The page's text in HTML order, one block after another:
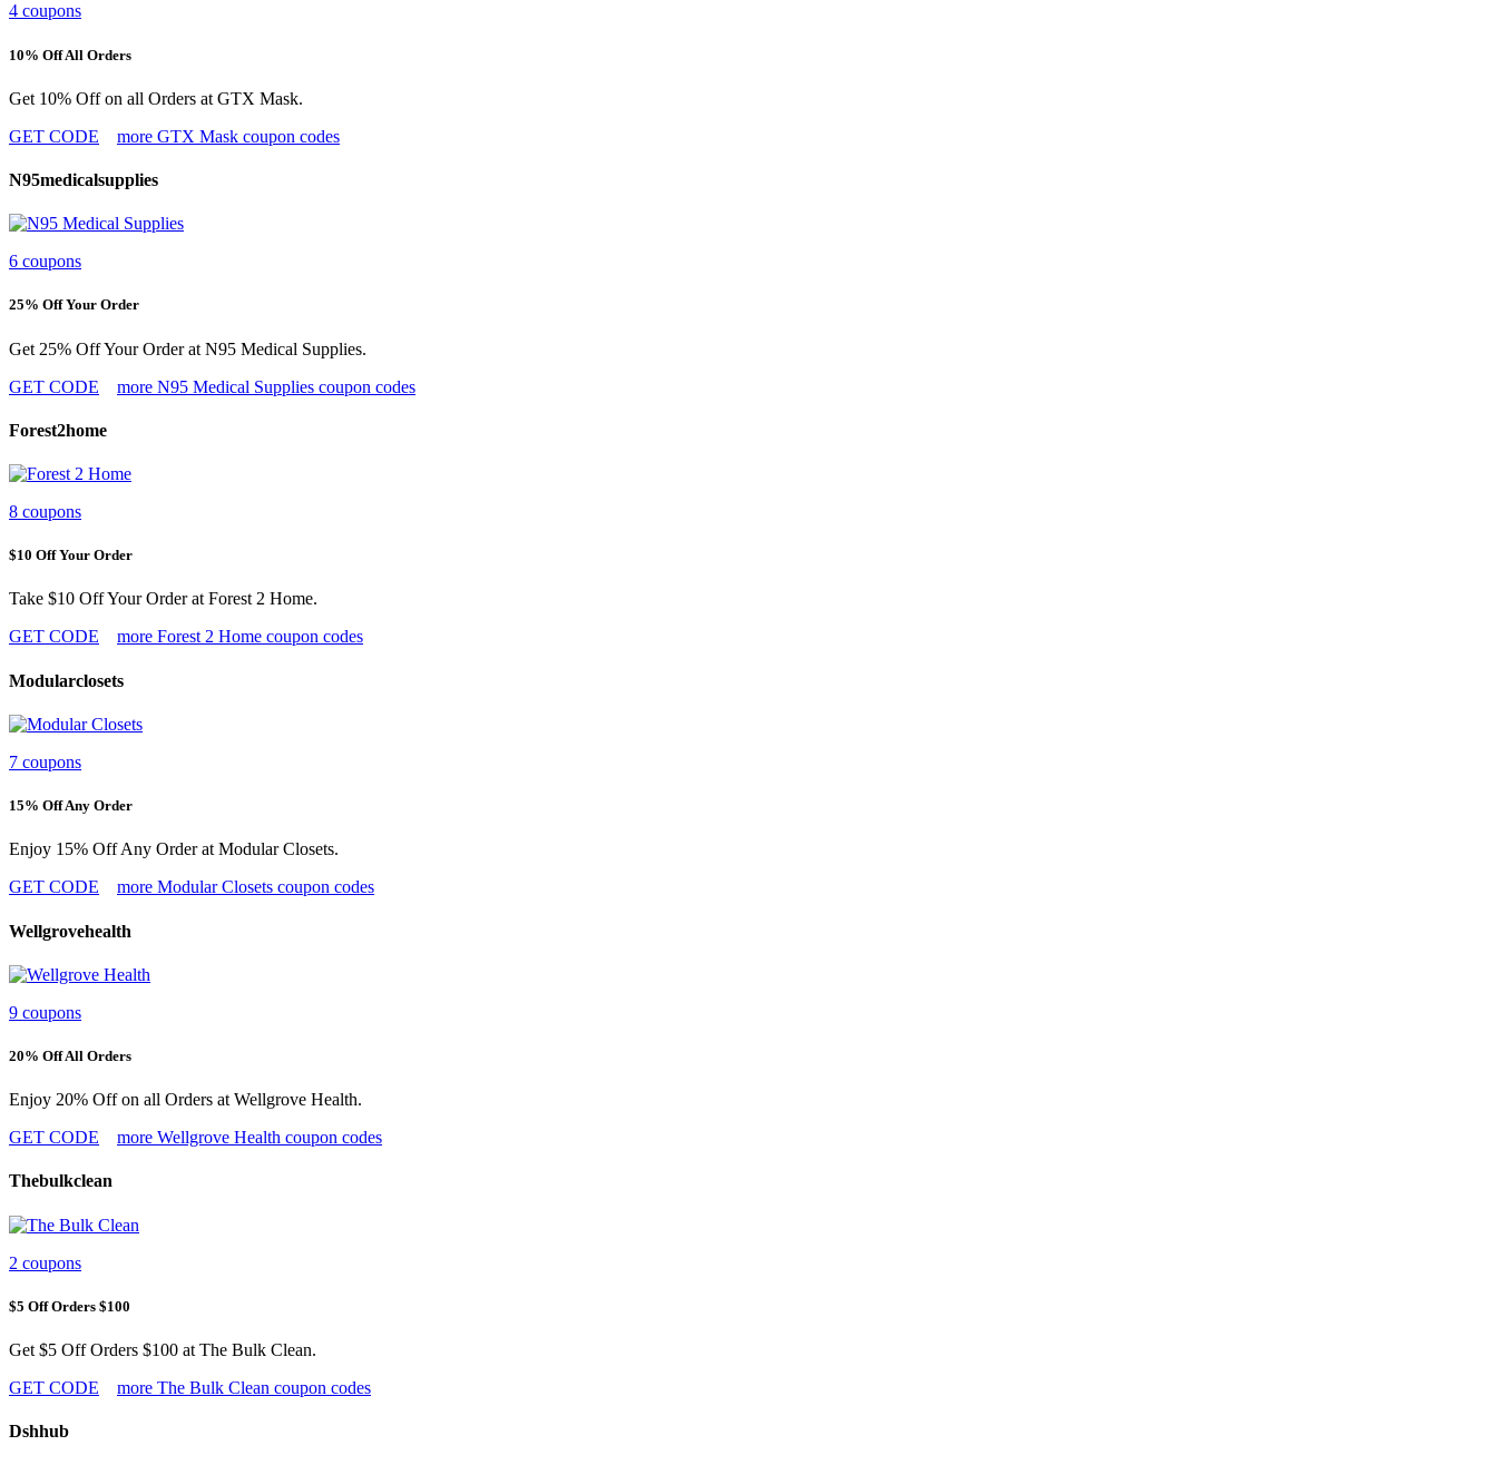
4 coupons
10% Off All Orders
Get 10% Off on all Orders at GTX Mask.
GET CODE
more GTX Mask coupon codes
N95medicalsupplies
6 coupons
25% Off Your Order
Get 25% Off Your Order at N95 Medical Supplies.
GET CODE
more N95 Medical Supplies coupon codes
Forest2home
8 coupons
$10 Off Your Order
Take $10 Off Your Order at Forest 2 Home.
GET CODE
more Forest 2 Home coupon codes
Modularclosets
7 coupons
15% Off Any Order
Enjoy 15% Off Any Order at Modular Closets.
GET CODE
more Modular Closets coupon codes
Wellgrovehealth
9 coupons
20% Off All Orders
Enjoy 20% Off on all Orders at Wellgrove Health.
GET CODE
more Wellgrove Health coupon codes
Thebulkclean
2 coupons
$5 Off Orders $100
Get $5 Off Orders $100 at The Bulk Clean.
GET CODE
more The Bulk Clean coupon codes
Dshhub